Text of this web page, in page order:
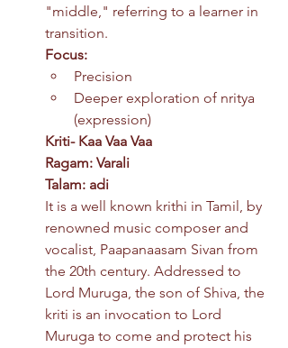
"middle," referring to a learner in
transition.
Focus:
Precision
Deeper exploration of nritya
(expression)
Kriti- Kaa Vaa Vaa
Ragam: Varali
Talam: adi
It is a well known krithi in Tamil, by
renowned music composer and
vocalist, Paapanaasam Sivan from
the 20th century. Addressed to
Lord Muruga, the son of Shiva, the
kriti is an invocation to Lord
Muruga to come and protect his